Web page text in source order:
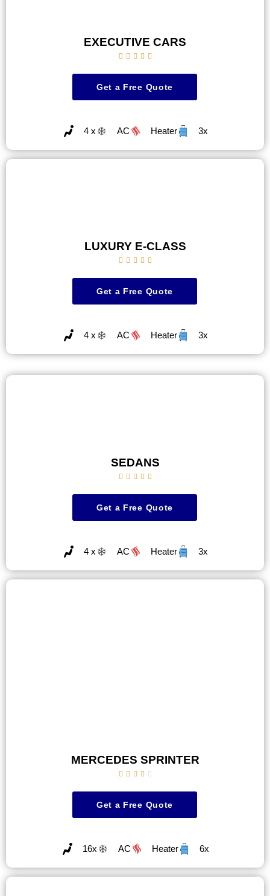
EXECUTIVE CARS
    
Get a Free Quote
4 x AC Heater 3x
LUXURY E-CLASS
    
Get a Free Quote
4 x AC Heater 3x
SEDANS
    
Get a Free Quote
4 x AC Heater 3x
MERCEDES SPRINTER
    
Get a Free Quote
16x AC Heater 6x